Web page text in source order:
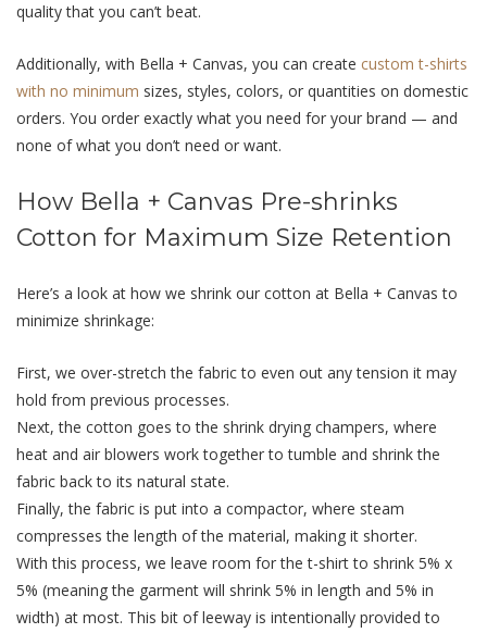
quality that you can’t beat.
Additionally, with Bella + Canvas, you can create custom t-shirts
with no minimum sizes, styles, colors, or quantities on domestic
orders. You order exactly what you need for your brand — and
none of what you don’t need or want.
How Bella + Canvas Pre-shrinks
Cotton for Maximum Size Retention
Here’s a look at how we shrink our cotton at Bella + Canvas to
minimize shrinkage:
First, we over-stretch the fabric to even out any tension it may
hold from previous processes.
Next, the cotton goes to the shrink drying champers, where
heat and air blowers work together to tumble and shrink the
fabric back to its natural state.
Finally, the fabric is put into a compactor, where steam
compresses the length of the material, making it shorter.
With this process, we leave room for the t-shirt to shrink 5% x
5% (meaning the garment will shrink 5% in length and 5% in
width) at most. This bit of leeway is intentionally provided to